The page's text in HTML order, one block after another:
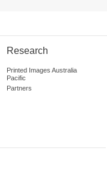
Research
Printed Images Australia
Pacific
Partners